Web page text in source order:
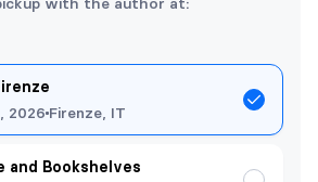
2026 Firenze, IT
and Bookshelves